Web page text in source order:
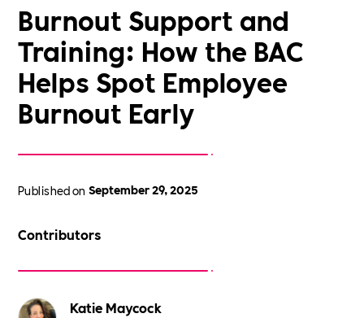
Burnout Support and
Training: How the BAC
Helps Spot Employee
Burnout Early
Published on September 29, 2025
Contributors
Katie Maycock